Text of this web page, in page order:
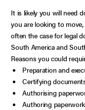
It is likely you will need
you are looking to
often the case for legal
South America and
Reasons you could
Preparation and
Certifying
Authorising
Authoring